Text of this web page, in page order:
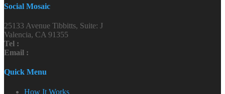
Social Mosaic
25133 Avenue Tibbitts, Suite: J
Valencia, CA 91355
Tel :
Email :
Quick Menu
How It Works